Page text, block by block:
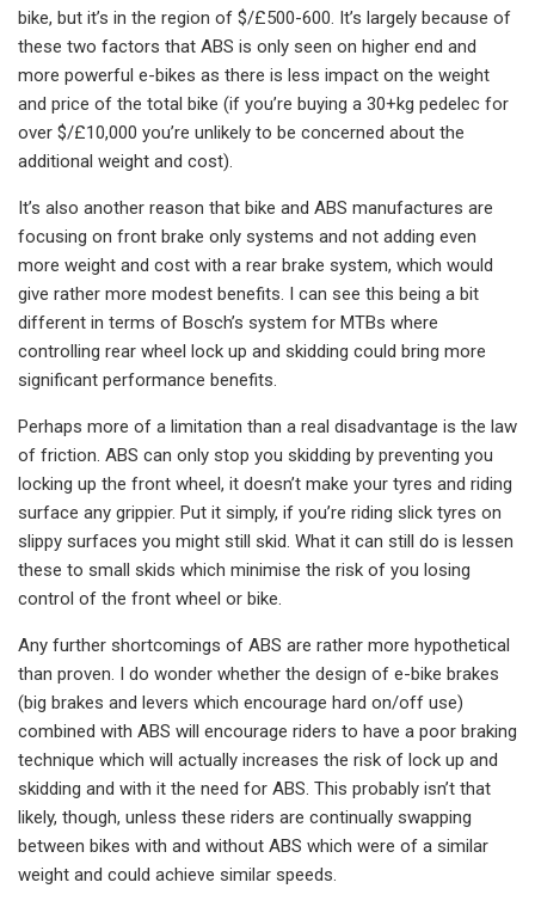
bike, but it’s in the region of $/£500-600. It’s largely because of
these two factors that ABS is only seen on higher end and
more powerful e-bikes as there is less impact on the weight
and price of the total bike (if you’re buying a 30+kg pedelec for
over $/£10,000 you’re unlikely to be concerned about the
additional weight and cost).
It’s also another reason that bike and ABS manufactures are
focusing on front brake only systems and not adding even
more weight and cost with a rear brake system, which would
give rather more modest benefits. I can see this being a bit
different in terms of Bosch’s system for MTBs where
controlling rear wheel lock up and skidding could bring more
significant performance benefits.
Perhaps more of a limitation than a real disadvantage is the law
of friction. ABS can only stop you skidding by preventing you
locking up the front wheel, it doesn’t make your tyres and riding
surface any grippier. Put it simply, if you’re riding slick tyres on
slippy surfaces you might still skid. What it can still do is lessen
these to small skids which minimise the risk of you losing
control of the front wheel or bike.
Any further shortcomings of ABS are rather more hypothetical
than proven. I do wonder whether the design of e-bike brakes
(big brakes and levers which encourage hard on/off use)
combined with ABS will encourage riders to have a poor braking
technique which will actually increases the risk of lock up and
skidding and with it the need for ABS. This probably isn’t that
likely, though, unless these riders are continually swapping
between bikes with and without ABS which were of a similar
weight and could achieve similar speeds.